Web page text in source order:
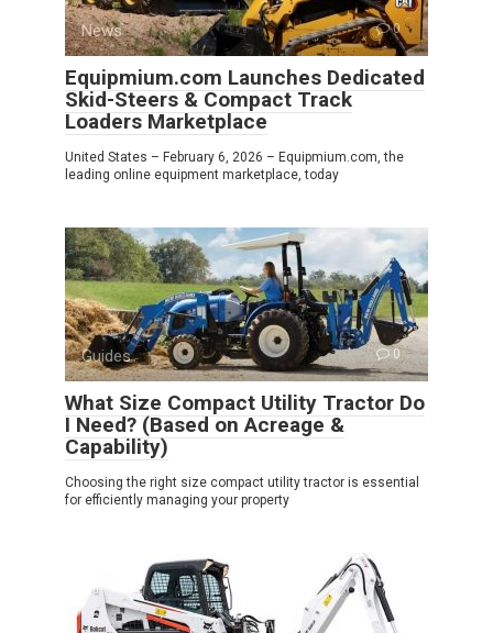
News 0
Equipmium.com Launches Dedicated
Skid-Steers & Compact Track
Loaders Marketplace
United States – February 6, 2026 – Equipmium.com, the
leading online equipment marketplace, today
Guides 0
What Size Compact Utility Tractor Do
I Need? (Based on Acreage &
Capability)
Choosing the right size compact utility tractor is essential
for efficiently managing your property